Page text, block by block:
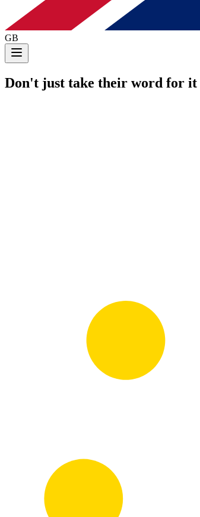
GB
Don't just take their word for it